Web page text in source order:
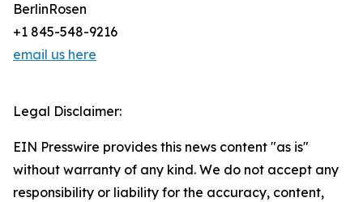
BerlinRosen
+1 845-548-9216
email us here
Legal Disclaimer:
EIN Presswire provides this news content "as is"
without warranty of any kind. We do not accept any
responsibility or liability for the accuracy, content,